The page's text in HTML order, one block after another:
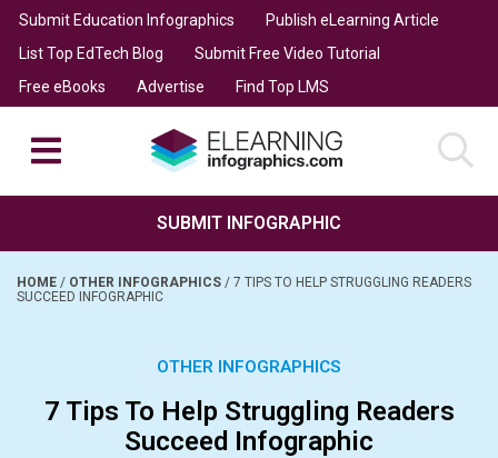
Submit Education Infographics
Publish eLearning Article
List Top EdTech Blog
Submit Free Video Tutorial
Free eBooks
Advertise Find Top LMS
SUBMIT INFOGRAPHIC
HOME / OTHER INFOGRAPHICS / 7 TIPS TO HELP STRUGGLING READERS
SUCCEED INFOGRAPHIC
OTHER INFOGRAPHICS
7 Tips To Help Struggling Readers
Succeed Infographic